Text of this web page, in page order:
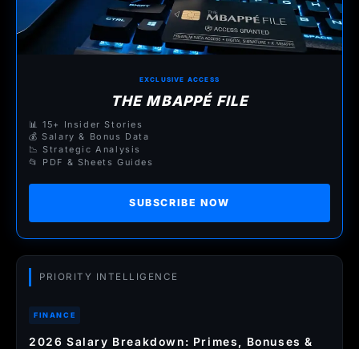
EXCLUSIVE ACCESS
THE MBAPPÉ FILE
📊 15+ Insider Stories
💰 Salary & Bonus Data
📉 Strategic Analysis
📂 PDF & Sheets Guides
SUBSCRIBE NOW
PRIORITY INTELLIGENCE
FINANCE
2026 Salary Breakdown: Primes, Bonuses &